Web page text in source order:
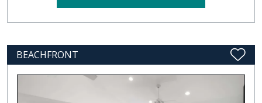
BEACHFRONT